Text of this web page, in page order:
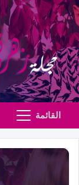
القائمة